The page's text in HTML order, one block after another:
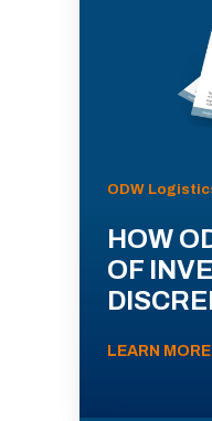
ODW
HOW
OF
LEARN MORE